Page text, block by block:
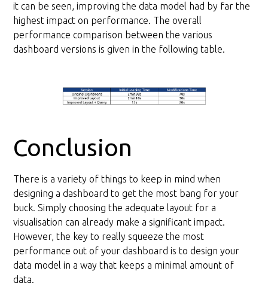
it can be seen, improving the data model had by far the
highest impact on performance. The overall
performance comparison between the various
dashboard versions is given in the following table.
Conclusion
There is a variety of things to keep in mind when
designing a dashboard to get the most bang for your
buck. Simply choosing the adequate layout for a
visualisation can already make a significant impact.
However, the key to really squeeze the most
performance out of your dashboard is to design your
data model in a way that keeps a minimal amount of
data.